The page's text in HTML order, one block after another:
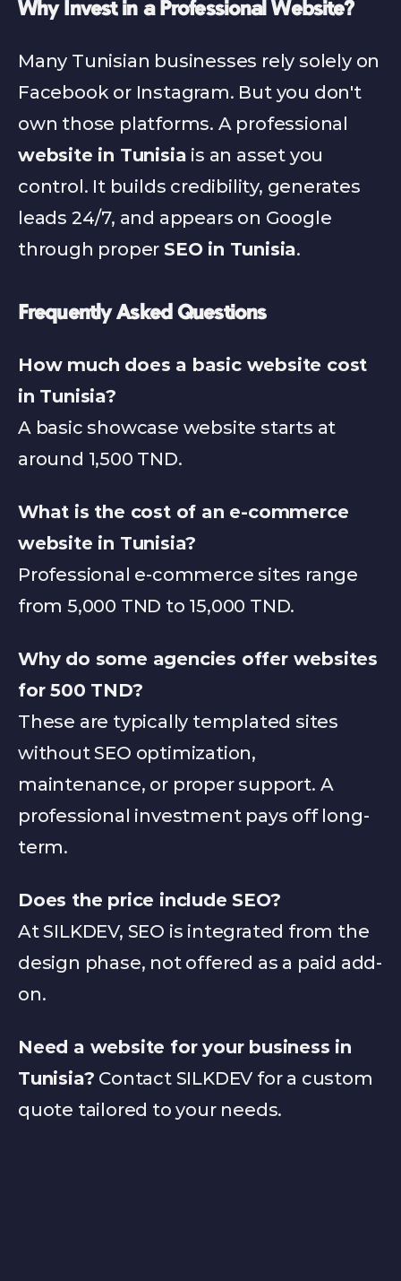
Why Invest in a Professional Website?
Many Tunisian businesses rely solely on
Facebook or Instagram. But you don't
website in Tunisia is an asset you
control. It builds credibility, generates
leads 24/7, and appears on Google
through proper SEO in Tunisia.
Frequently Asked Questions
How much does a basic website cost
in Tunisia?
A basic showcase website starts at
around 1,500 TND.
What is the cost of an e-commerce
website in Tunisia?
Professional e-commerce sites range
from 5,000 TND to 15,000 TND.
Why do some agencies offer websites
for 500 TND?
These are typically templated sites
without SEO optimization,
maintenance, or proper support. A
professional investment pays off long-
term.
Does the price include SEO?
At SILKDEV, SEO is integrated from the
design phase, not offered as a paid add-
on.
Need a website for your business in
Tunisia? Contact SILKDEV for a custom
quote tailored to your needs.
S
I